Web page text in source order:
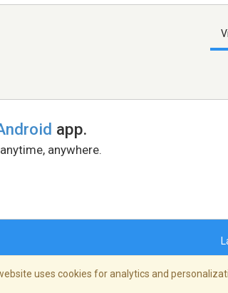
app.
anywhere.
uses cookies for analytics and